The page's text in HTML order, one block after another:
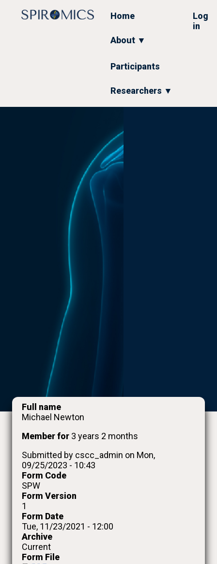
Home
About ▼
Participants
Researchers ▼
Log
in
Full name
Michael Newton
Member for3 years 2 months
Submitted by cscc_admin on Mon,
09/25/2023 - 10:43
Form Code
SPW
Form Version
1
Form Date
Tue, 11/23/2021 - 12:00
Archive
Current
Form File